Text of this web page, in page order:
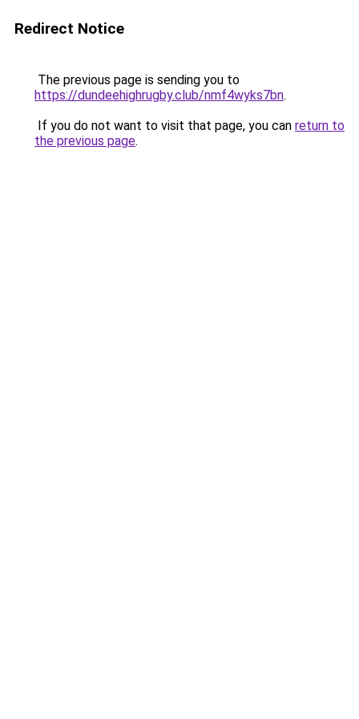
Redirect Notice
The previous page is sending you to
https://dundeehighrugby.club/nmf4wyks7bn.
If you do not want to visit that page, you can return to
the previous page.